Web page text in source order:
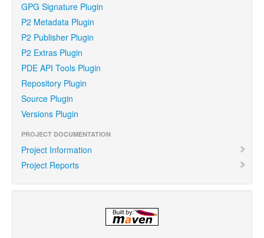
GPG Signature Plugin
P2 Metadata Plugin
P2 Publisher Plugin
P2 Extras Plugin
PDE API Tools Plugin
Repository Plugin
Source Plugin
Versions Plugin
PROJECT DOCUMENTATION
Project Information
Project Reports